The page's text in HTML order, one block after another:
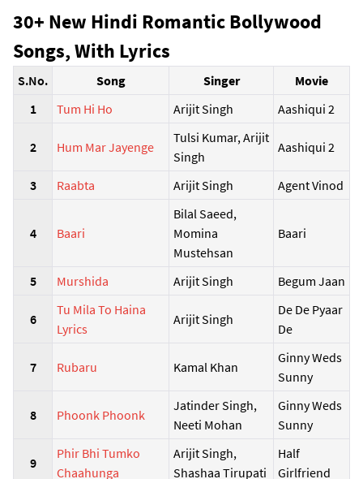
30+ New Hindi Romantic Bollywood
Songs, With Lyrics
S.No. Song Singer
Movie
1
Tum Hi Ho Arijit Singh Aashiqui 2
2 Hum Mar Jayenge
Tulsi Kumar, Arijit
Singh
Aashiqui 2
3 Raabta Arijit Singh Agent Vinod
4 Baari
Bilal Saeed,
Momina
Mustehsan
Baari
5 Murshida Arijit Singh Begum Jaan
6
Tu Mila To Haina
Lyrics
Arijit Singh
De De Pyaar
De
7 Rubaru Kamal Khan
Ginny Weds
Sunny
8 Phoonk Phoonk
Jatinder Singh,
Neeti Mohan
Ginny Weds
Sunny
9
Phir Bhi Tumko
Chaahunga
Arijit Singh,
Shashaa Tirupati
Half
Girlfriend